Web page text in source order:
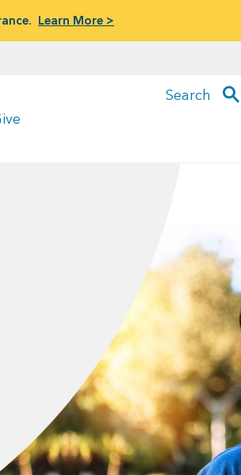
Learn More >
Search